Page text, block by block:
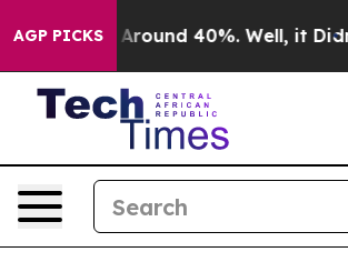
AGP PICKS
a Floor Around 40%. Well, it Didn’t